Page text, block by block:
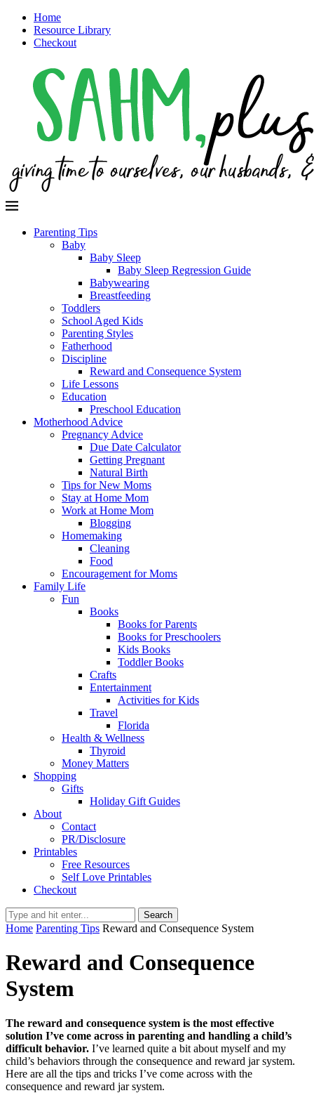
Home
Resource Library
Checkout
Parenting Tips
Baby
Baby Sleep
Baby Sleep Regression Guide
Babywearing
Breastfeeding
Toddlers
School Aged Kids
Parenting Styles
Fatherhood
Discipline
Reward and Consequence System
Life Lessons
Education
Preschool Education
Motherhood Advice
Pregnancy Advice
Due Date Calculator
Getting Pregnant
Natural Birth
Tips for New Moms
Stay at Home Mom
Work at Home Mom
Blogging
Homemaking
Cleaning
Food
Encouragement for Moms
Family Life
Fun
Books
Books for Parents
Books for Preschoolers
Kids Books
Toddler Books
Crafts
Entertainment
Activities for Kids
Travel
Florida
Health & Wellness
Thyroid
Money Matters
Shopping
Gifts
Holiday Gift Guides
About
Contact
PR/Disclosure
Printables
Free Resources
Self Love Printables
Checkout
Search
Home Parenting Tips Reward and Consequence System
Reward and Consequence
System
The reward and consequence system is the most effective
solution I’ve come across in parenting and handling a child’s
difficult behavior. I’ve learned quite a bit about myself and my
child’s behaviors through the consequence and reward jar system.
Here are all the tips and tricks I’ve come across with the
consequence and reward jar system.